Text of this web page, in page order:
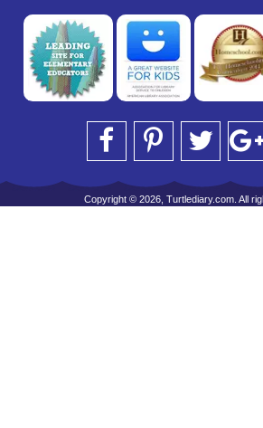
Copyright © 2026, Turtlediary.com. All